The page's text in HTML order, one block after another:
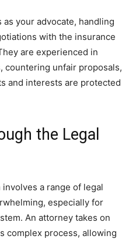
as your advocate, handling
with the insurance
are experienced in
countering unfair proposals,
and interests are protected
the Legal
a range of legal
especially for
An attorney takes on
complex process, allowing